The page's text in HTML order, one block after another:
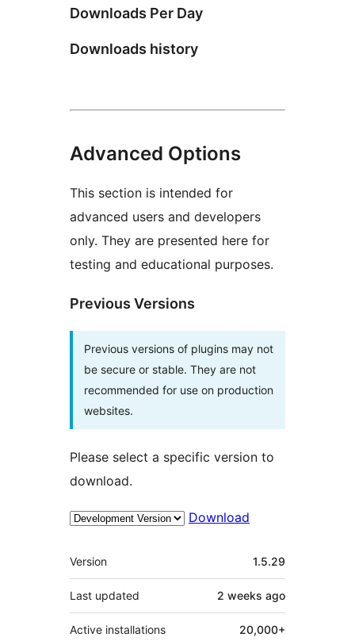
Downloads Per Day
Downloads history
Advanced Options
This section is intended for
advanced users and developers
only. They are presented here for
testing and educational purposes.
Previous Versions
Previous versions of plugins may not
be secure or stable. They are not
recommended for use on production
websites.
Please select a specific version to
download.
Download
Meta
Version 1.5.29
Last updated 2 weeks ago
Active installations 20,000+